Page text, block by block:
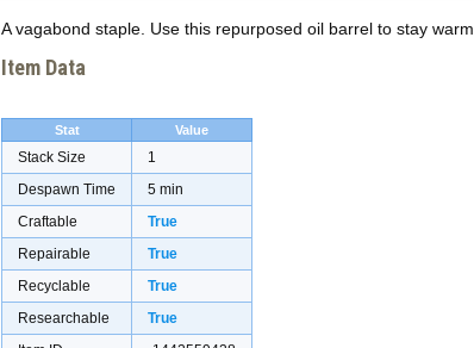
A vagabond staple. Use this repurposed oil barrel to stay warm.
Item Data
Stat Value
Stack Size
1
Despawn Time
5 min
Craftable
True
Repairable
True
Recyclable
True
Researchable
True